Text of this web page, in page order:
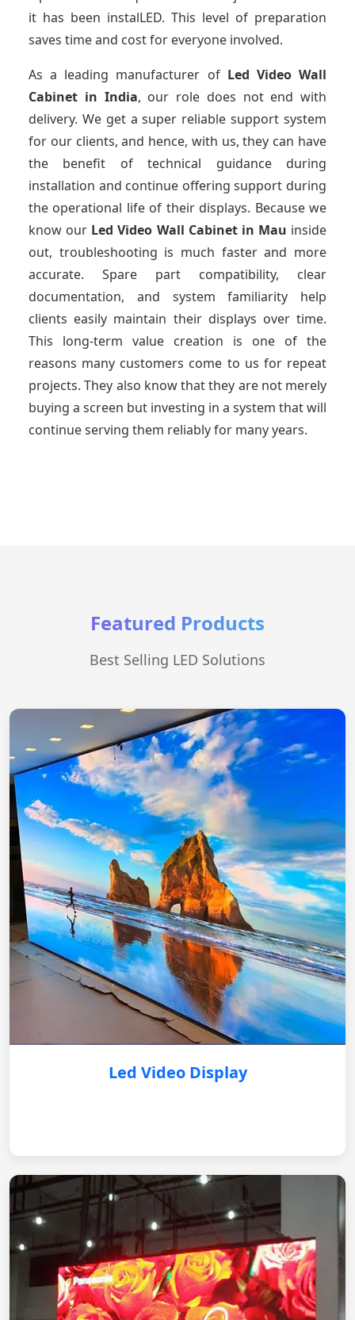
it has been instalLED. This level of preparation
saves time and cost for everyone involved.
As a leading manufacturer of Led Video Wall
Cabinet in India, our role does not end with
delivery. We get a super reliable support system
for our clients, and hence, with us, they can have
the benefit of technical guidance during
installation and continue offering support during
the operational life of their displays. Because we
know our Led Video Wall Cabinet in Mau inside
out, troubleshooting is much faster and more
accurate. Spare part compatibility, clear
documentation, and system familiarity help
clients easily maintain their displays over time.
This long-term value creation is one of the
reasons many customers come to us for repeat
projects. They also know that they are not merely
buying a screen but investing in a system that will
continue serving them reliably for many years.
Featured Products
Best Selling LED Solutions
Led Video Display